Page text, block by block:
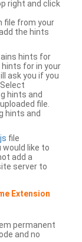
right and click
file from your
the hints
hints for
hints for in your
ask you if you
hints and
file.
hints and
file
like to
add a
server to
Extension
permanent
and no